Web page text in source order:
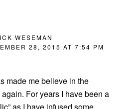
WESEMAN
28, 2015 AT 7:54 PM
made me believe in the
For years I have been a